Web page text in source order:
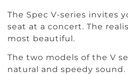
The Spec V-series invites
seat at a concert. The
most beautiful.
The two models of the V
natural and speedy